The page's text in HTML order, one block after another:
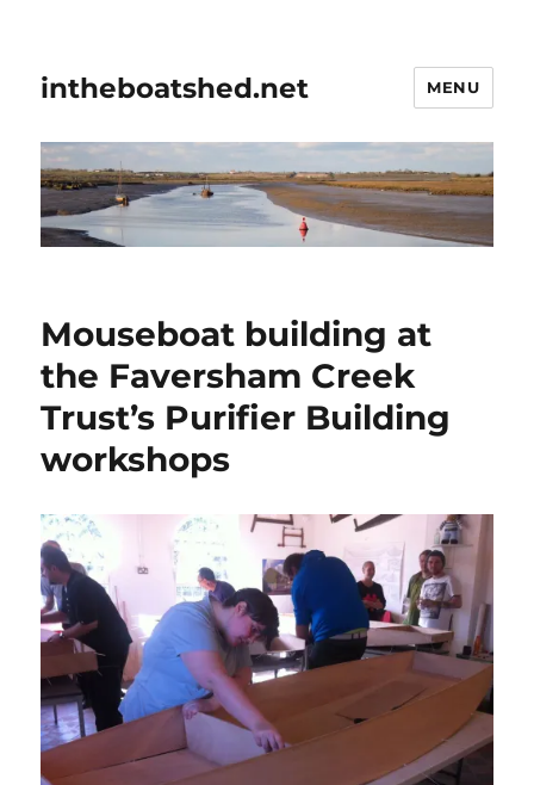
intheboatshed.net MENU
Mouseboat building at
the Faversham Creek
Trust’s Purifier Building
workshops